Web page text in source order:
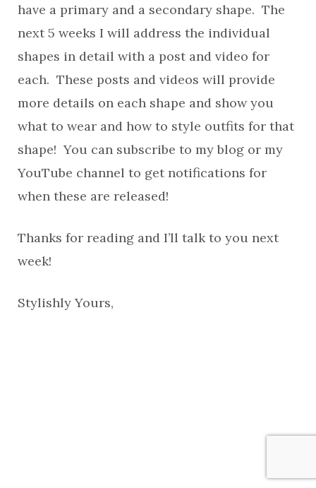
have a primary and a secondary shape. The
next 5 weeks I will address the individual
shapes in detail with a post and video for
each. These posts and videos will provide
more details on each shape and show you
what to wear and how to style outfits for that
shape! You can subscribe to my blog or my
YouTube channel to get notifications for
when these are released!
Thanks for reading and I’ll talk to you next
week!
Stylishly Yours,